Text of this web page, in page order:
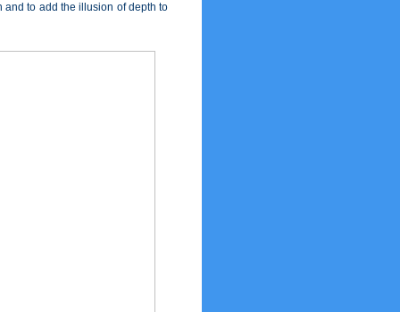
to add the illusion of depth to